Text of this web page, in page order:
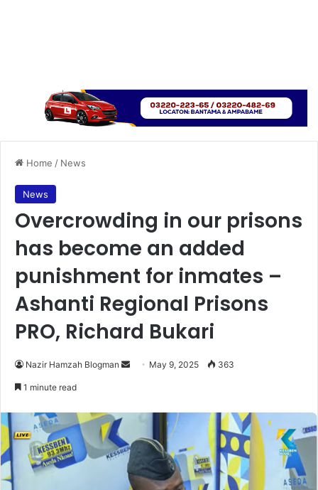
Home / News
News
Overcrowding in our prisons
has become an added
punishment for inmates –
Ashanti Regional Prisons
PRO, Richard Bukari
Nazir Hamzah Blogman
d
n
m
May 9, 2025 363
1 minute read